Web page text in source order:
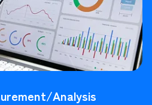
Analysis